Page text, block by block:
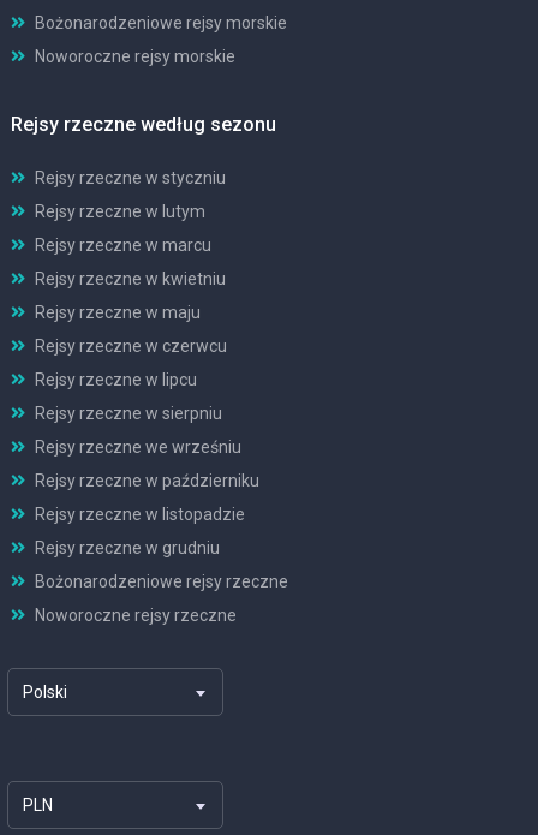
Bożonarodzeniowe rejsy morskie
Noworoczne rejsy morskie
Rejsy rzeczne według sezonu
Rejsy rzeczne w styczniu
Rejsy rzeczne w lutym
Rejsy rzeczne w marcu
Rejsy rzeczne w kwietniu
Rejsy rzeczne w maju
Rejsy rzeczne w czerwcu
Rejsy rzeczne w lipcu
Rejsy rzeczne w sierpniu
Rejsy rzeczne we wrześniu
Rejsy rzeczne w październiku
Rejsy rzeczne w listopadzie
Rejsy rzeczne w grudniu
Bożonarodzeniowe rejsy rzeczne
Noworoczne rejsy rzeczne
Polski
PLN